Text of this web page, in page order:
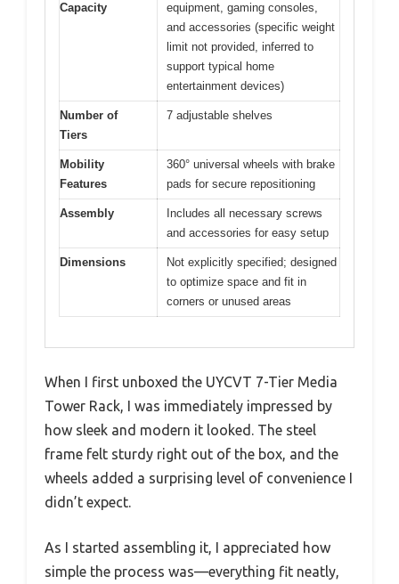
Capacity
equipment, gaming consoles,
and accessories (specific weight
limit not provided, inferred to
support typical home
entertainment devices)
Number of
Tiers
7 adjustable shelves
Mobility
Features
360° universal wheels with brake
pads for secure repositioning
Assembly
Includes all necessary screws
and accessories for easy setup
Dimensions
Not explicitly specified; designed
to optimize space and fit in
corners or unused areas
When I first unboxed the UYCVT 7-Tier Media
Tower Rack, I was immediately impressed by
how sleek and modern it looked. The steel
frame felt sturdy right out of the box, and the
wheels added a surprising level of convenience I
didn’t expect.
As I started assembling it, I appreciated how
simple the process was—everything fit neatly,